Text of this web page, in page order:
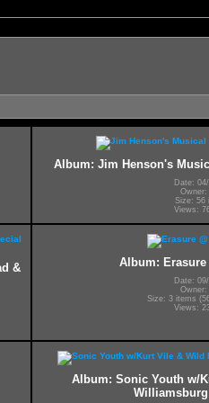
Album: Jim Henson's
Date:
Owner:
Size: 56
Views:
&
Album: Erasure
Date: 09/
Owner:
Size: 3 items
Views:
Album: Sonic Youth w/